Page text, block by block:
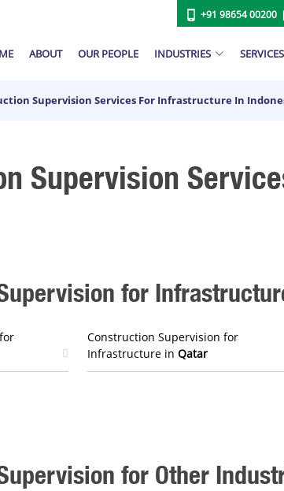
+91 98654 00200
ABOUT OUR PEOPLE INDUSTRIES SERVICES
Supervision Services For Infrastructure In
Supervision
for
Construction Supervision for
Infrastructure in Qatar
for Other